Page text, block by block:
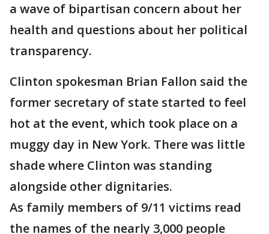
a wave of bipartisan concern about her
health and questions about her political
transparency.
Clinton spokesman Brian Fallon said the
former secretary of state started to feel
hot at the event, which took place on a
muggy day in New York. There was little
shade where Clinton was standing
alongside other dignitaries.
As family members of 9/11 victims read
the names of the nearly 3,000 people